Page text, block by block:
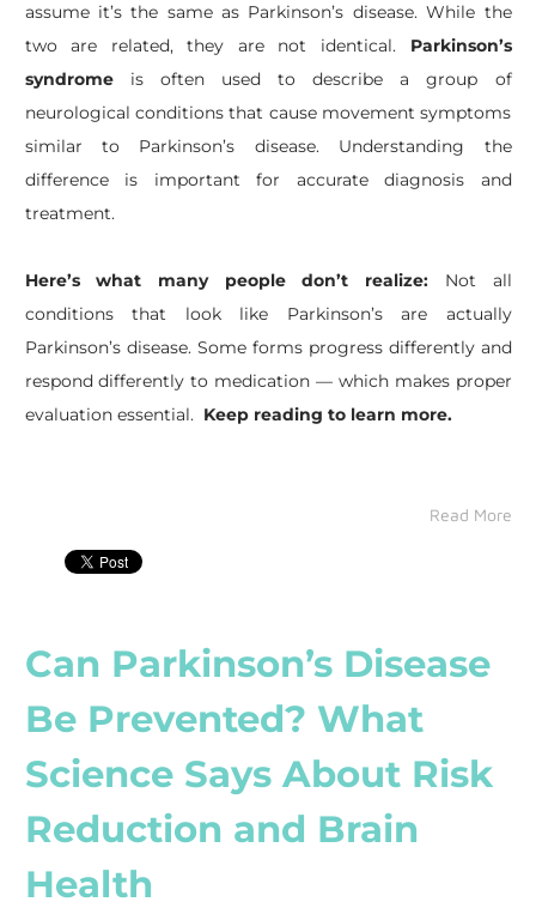
assume it’s the same as Parkinson’s disease. While the
two are related, they are not identical. Parkinson’s
syndromeis often used to describe a group of
neurological conditions that cause movement symptoms
similar to Parkinson’s disease. Understanding the
difference is important for accurate diagnosis and
treatment.
Here’s what many people don’t realize: Not all
conditions that look like Parkinson’s are actually
Parkinson’s disease. Some forms progress differently and
respond differently to medication — which makes proper
evaluation essential. Keep reading to learn more.
Read More
Can Parkinson’s Disease
Be Prevented? What
Science Says About Risk
Reduction and Brain
Health